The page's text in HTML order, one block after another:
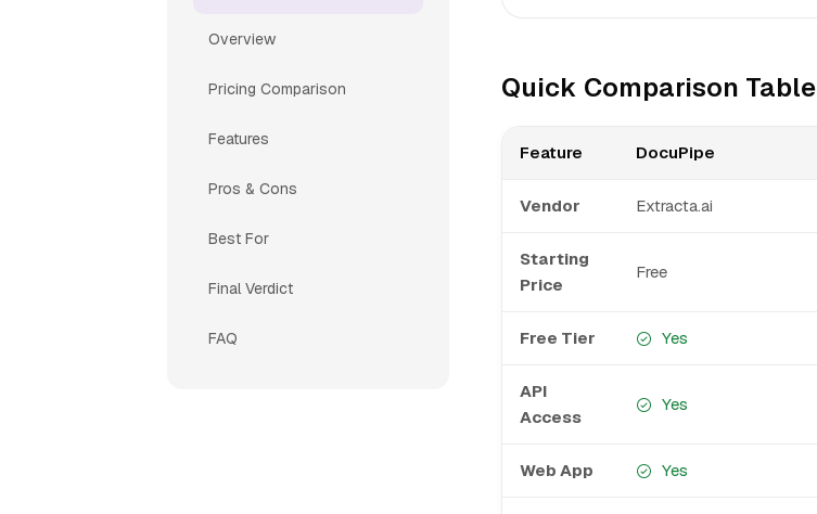
Overview
Pricing Comparison
Features
Pros & Cons
Best For
Final Verdict
FAQ
Quick Comparison Table
Feature DocuPipe
Vendor Extracta.ai
Starting
Price
Free
Free Tier Yes
API
Access
Yes
Web App Yes